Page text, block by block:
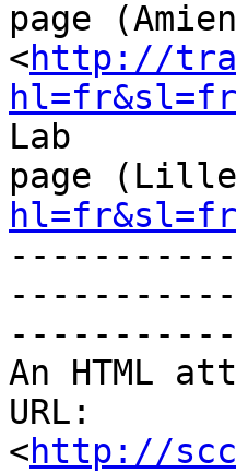
page
<http://
Lab
page
An HTML
URL:
<http://